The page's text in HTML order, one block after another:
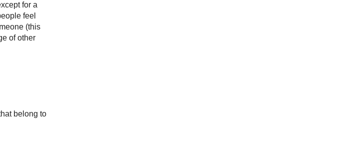
for a
feel
(this
of other
belong to